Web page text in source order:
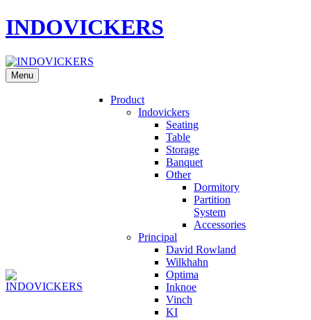
INDOVICKERS
Menu
Product
Indovickers
Seating
Table
Storage
Banquet
Other
Dormitory
Partition
System
Accessories
Principal
David Rowland
Wilkhahn
Optima
Inknoe
Vinch
KI